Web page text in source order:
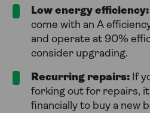
Low energy efficiency:
come with an A
and operate at 90%
consider upgrading.
Recurring repairs: If
forking out for repairs,
financially to buy a new